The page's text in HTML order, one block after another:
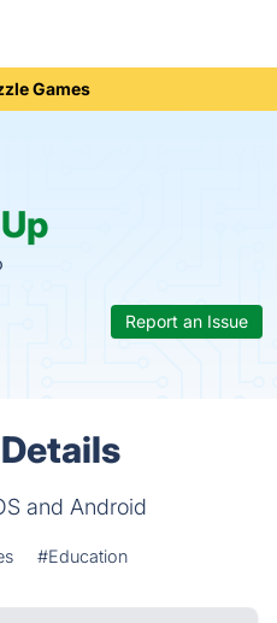
Games
Up
Report an Issue
and Android
#Education